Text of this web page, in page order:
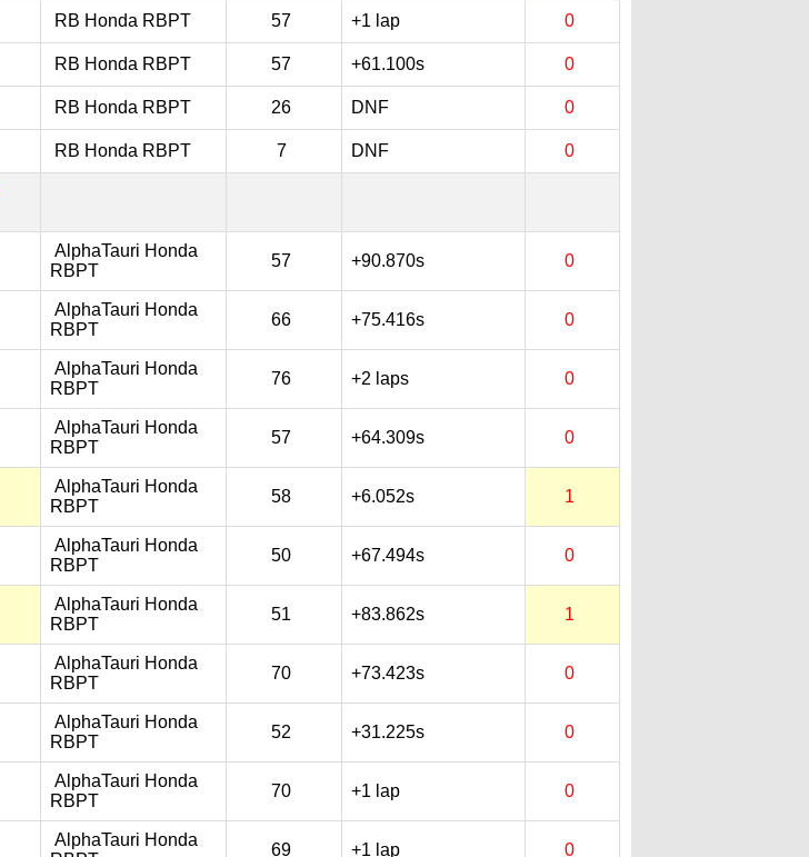
RB Honda RBPT 57 +1 lap 0
RB Honda RBPT 57 +61.100s 0
RB Honda RBPT 26 DNF 0
RB Honda RBPT 7 DNF 0
AlphaTauri Honda
RBPT
57 +90.870s 0
AlphaTauri Honda
RBPT
66 +75.416s 0
AlphaTauri Honda
RBPT
76 +2 laps 0
AlphaTauri Honda
RBPT
57 +64.309s 0
AlphaTauri Honda
RBPT
58 +6.052s 1
AlphaTauri Honda
RBPT
50 +67.494s 0
AlphaTauri Honda
RBPT
51 +83.862s 1
AlphaTauri Honda
RBPT
70 +73.423s 0
AlphaTauri Honda
RBPT
52 +31.225s 0
AlphaTauri Honda
RBPT
70 +1 lap 0
AlphaTauri Honda
69 +1 lap 0